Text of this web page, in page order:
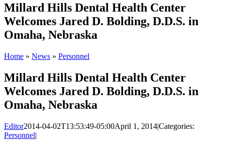
Millard Hills Dental Health Center
Welcomes Jared D. Bolding, D.D.S. in
Omaha, Nebraska
Home » News » Personnel
Millard Hills Dental Health Center
Welcomes Jared D. Bolding, D.D.S. in
Omaha, Nebraska
Editor2014-04-02T13:53:49-05:00April 1, 2014|Categories:
Personnel|